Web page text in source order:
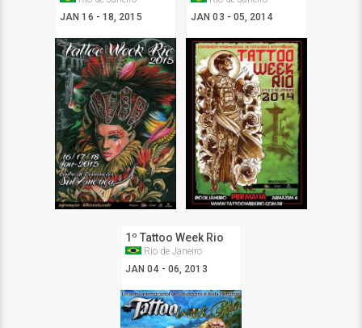
JAN 16 - 18, 2015
JAN 03 - 05, 2014
1º Tattoo Week Rio
JAN 04 - 06, 2013
Rio de Janeiro